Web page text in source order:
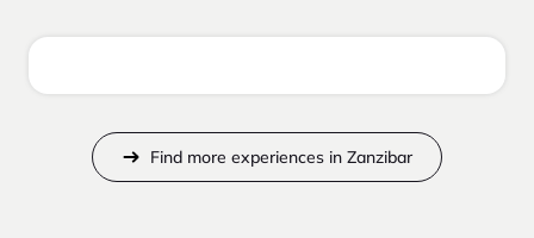
Find more experiences in Zanzibar